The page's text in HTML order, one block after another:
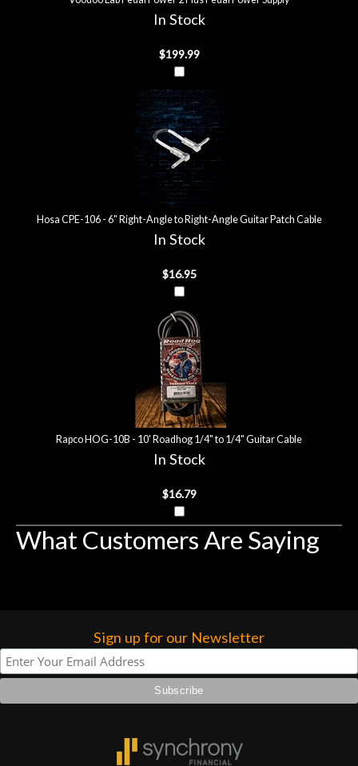
In Stock
$199.99
Hosa CPE-106 - 6" Right-Angle to Right-Angle Guitar Patch Cable
In Stock
$16.95
Rapco HOG-10B - 10' Roadhog 1/4" to 1/4" Guitar Cable
In Stock
$16.79
What Customers Are Saying
Sign up for our Newsletter